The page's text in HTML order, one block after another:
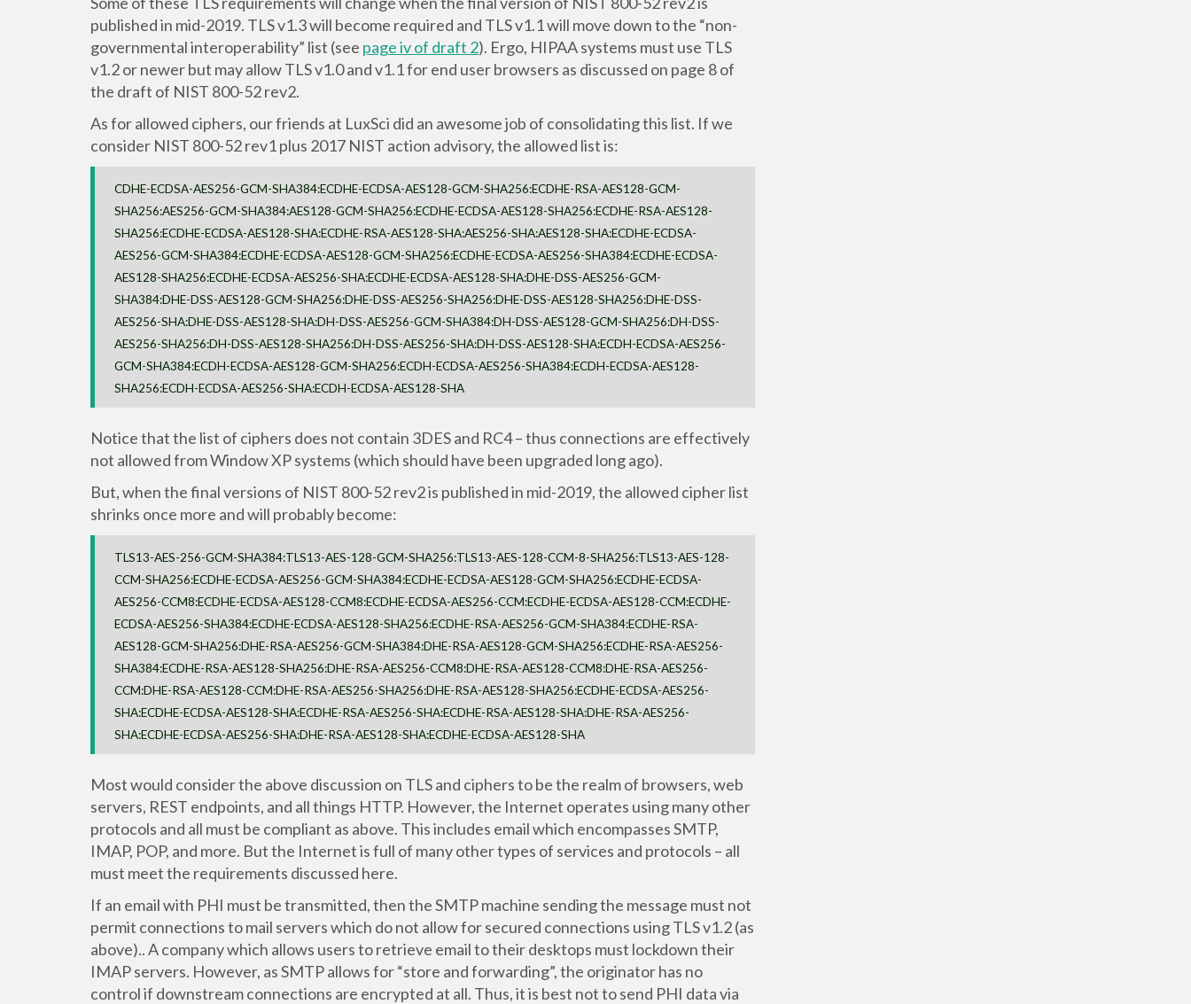
published in mid-2019. TLS v1.3 will become required and TLS v1.1 will move down to the “non-
governmental interoperability” list (see page iv of draft 2). Ergo, HIPAA systems must use TLS
v1.2 or newer but may allow TLS v1.0 and v1.1 for end user browsers as discussed on page 8 of
the draft of NIST 800-52 rev2.
As for allowed ciphers, our friends at LuxSci did an awesome job of consolidating this list. If we
consider NIST 800-52 rev1 plus 2017 NIST action advisory, the allowed list is:
CDHE-ECDSA-AES256-GCM-SHA384:ECDHE-ECDSA-AES128-GCM-SHA256:ECDHE-RSA-AES128-GCM-
SHA256:AES256-GCM-SHA384:AES128-GCM-SHA256:ECDHE-ECDSA-AES128-SHA256:ECDHE-RSA-AES128-
SHA256:ECDHE-ECDSA-AES128-SHA:ECDHE-RSA-AES128-SHA:AES256-SHA:AES128-SHA:ECDHE-ECDSA-
AES256-GCM-SHA384:ECDHE-ECDSA-AES128-GCM-SHA256:ECDHE-ECDSA-AES256-SHA384:ECDHE-ECDSA-
AES128-SHA256:ECDHE-ECDSA-AES256-SHA:ECDHE-ECDSA-AES128-SHA:DHE-DSS-AES256-GCM-
SHA384:DHE-DSS-AES128-GCM-SHA256:DHE-DSS-AES256-SHA256:DHE-DSS-AES128-SHA256:DHE-DSS-
AES256-SHA:DHE-DSS-AES128-SHA:DH-DSS-AES256-GCM-SHA384:DH-DSS-AES128-GCM-SHA256:DH-DSS-
AES256-SHA256:DH-DSS-AES128-SHA256:DH-DSS-AES256-SHA:DH-DSS-AES128-SHA:ECDH-ECDSA-AES256-
GCM-SHA384:ECDH-ECDSA-AES128-GCM-SHA256:ECDH-ECDSA-AES256-SHA384:ECDH-ECDSA-AES128-
SHA256:ECDH-ECDSA-AES256-SHA:ECDH-ECDSA-AES128-SHA
Notice that the list of ciphers does not contain 3DES and RC4 – thus connections are effectively
not allowed from Window XP systems (which should have been upgraded long ago).
But, when the final versions of NIST 800-52 rev2 is published in mid-2019, the allowed cipher list
shrinks once more and will probably become:
TLS13-AES-256-GCM-SHA384:TLS13-AES-128-GCM-SHA256:TLS13-AES-128-CCM-8-SHA256:TLS13-AES-128-
CCM-SHA256:ECDHE-ECDSA-AES256-GCM-SHA384:ECDHE-ECDSA-AES128-GCM-SHA256:ECDHE-ECDSA-
AES256-CCM8:ECDHE-ECDSA-AES128-CCM8:ECDHE-ECDSA-AES256-CCM:ECDHE-ECDSA-AES128-CCM:ECDHE-
ECDSA-AES256-SHA384:ECDHE-ECDSA-AES128-SHA256:ECDHE-RSA-AES256-GCM-SHA384:ECDHE-RSA-
AES128-GCM-SHA256:DHE-RSA-AES256-GCM-SHA384:DHE-RSA-AES128-GCM-SHA256:ECDHE-RSA-AES256-
SHA384:ECDHE-RSA-AES128-SHA256:DHE-RSA-AES256-CCM8:DHE-RSA-AES128-CCM8:DHE-RSA-AES256-
CCM:DHE-RSA-AES128-CCM:DHE-RSA-AES256-SHA256:DHE-RSA-AES128-SHA256:ECDHE-ECDSA-AES256-
SHA:ECDHE-ECDSA-AES128-SHA:ECDHE-RSA-AES256-SHA:ECDHE-RSA-AES128-SHA:DHE-RSA-AES256-
SHA:ECDHE-ECDSA-AES256-SHA:DHE-RSA-AES128-SHA:ECDHE-ECDSA-AES128-SHA
Most would consider the above discussion on TLS and ciphers to be the realm of browsers, web
servers, REST endpoints, and all things HTTP. However, the Internet operates using many other
protocols and all must be compliant as above. This includes email which encompasses SMTP,
IMAP, POP, and more. But the Internet is full of many other types of services and protocols – all
must meet the requirements discussed here.
If an email with PHI must be transmitted, then the SMTP machine sending the message must not
permit connections to mail servers which do not allow for secured connections using TLS v1.2 (as
above).. A company which allows users to retrieve email to their desktops must lockdown their
IMAP servers. However, as SMTP allows for “store and forwarding”, the originator has no
control if downstream connections are encrypted at all. Thus, it is best not to send PHI data via